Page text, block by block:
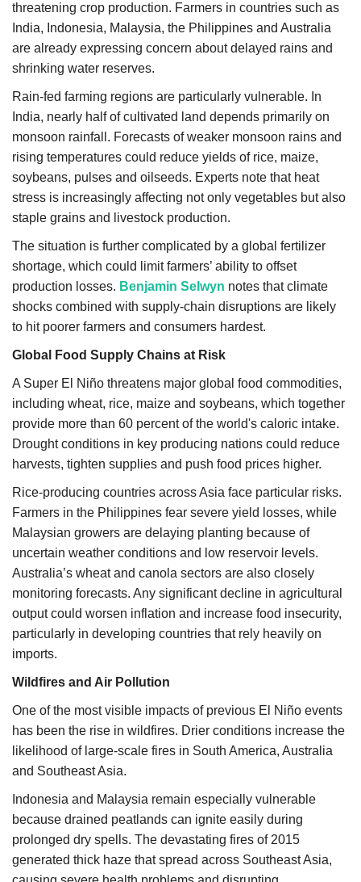
threatening crop production. Farmers in countries such as
India, Indonesia, Malaysia, the Philippines and Australia
are already expressing concern about delayed rains and
shrinking water reserves.
Rain-fed farming regions are particularly vulnerable. In
India, nearly half of cultivated land depends primarily on
monsoon rainfall. Forecasts of weaker monsoon rains and
rising temperatures could reduce yields of rice, maize,
soybeans, pulses and oilseeds. Experts note that heat
stress is increasingly affecting not only vegetables but also
staple grains and livestock production.
The situation is further complicated by a global fertilizer
shortage, which could limit farmers’ ability to offset
production losses. Benjamin Selwyn notes that climate
shocks combined with supply-chain disruptions are likely
to hit poorer farmers and consumers hardest.
Global Food Supply Chains at Risk
A Super El Niño threatens major global food commodities,
including wheat, rice, maize and soybeans, which together
provide more than 60 percent of the world's caloric intake.
Drought conditions in key producing nations could reduce
harvests, tighten supplies and push food prices higher.
Rice-producing countries across Asia face particular risks.
Farmers in the Philippines fear severe yield losses, while
Malaysian growers are delaying planting because of
uncertain weather conditions and low reservoir levels.
Australia’s wheat and canola sectors are also closely
monitoring forecasts. Any significant decline in agricultural
output could worsen inflation and increase food insecurity,
particularly in developing countries that rely heavily on
imports.
Wildfires and Air Pollution
One of the most visible impacts of previous El Niño events
has been the rise in wildfires. Drier conditions increase the
likelihood of large-scale fires in South America, Australia
and Southeast Asia.
Indonesia and Malaysia remain especially vulnerable
because drained peatlands can ignite easily during
prolonged dry spells. The devastating fires of 2015
generated thick haze that spread across Southeast Asia,